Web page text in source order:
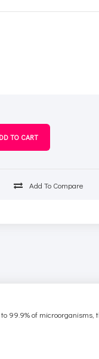
Add To Compare
99.9% of microorganisms,